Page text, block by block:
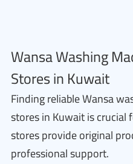
Wansa Washing
Stores in Kuwait
Finding reliable Wansa
stores in Kuwait is crucial
stores provide original
professional support.